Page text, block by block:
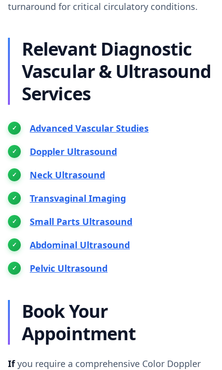
turnaround for critical circulatory conditions.
Relevant Diagnostic
Vascular & Ultrasound
Services
Advanced Vascular Studies
Doppler Ultrasound
Neck Ultrasound
Transvaginal Imaging
Small Parts Ultrasound
Abdominal Ultrasound
Pelvic Ultrasound
Book Your
Appointment
Ifyou require a comprehensive Color Doppler